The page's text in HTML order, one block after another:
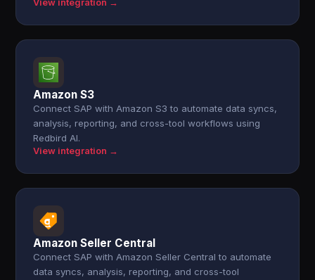
View integration →
Amazon S3
Connect SAP with Amazon S3 to automate data syncs,
analysis, reporting, and cross-tool workflows using
Redbird AI.
View integration →
Amazon Seller Central
Connect SAP with Amazon Seller Central to automate
data syncs, analysis, reporting, and cross-tool